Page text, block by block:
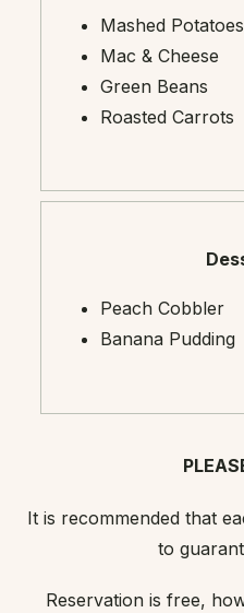
Mashed
Mac & Cheese
Green Beans
Roasted Carrots
Peach Cobbler
Banana Pudding
It is recommended that
to
Reservation is free,